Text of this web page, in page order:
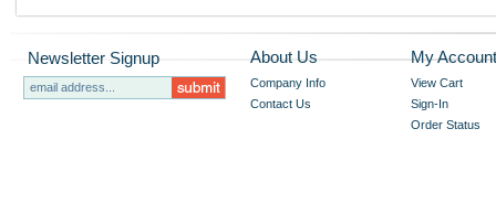
Newsletter Signup About Us
Company Info
Contact Us
My Account
View Cart
Sign-In
Order Status